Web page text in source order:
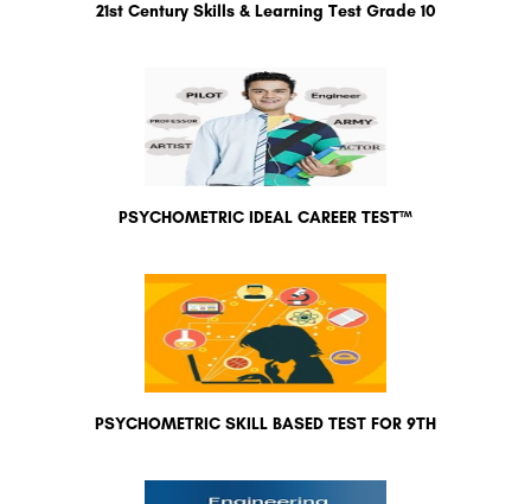
21st Century Skills & Learning Test Grade 10
PSYCHOMETRIC IDEAL CAREER TEST™
PSYCHOMETRIC SKILL BASED TEST FOR 9TH